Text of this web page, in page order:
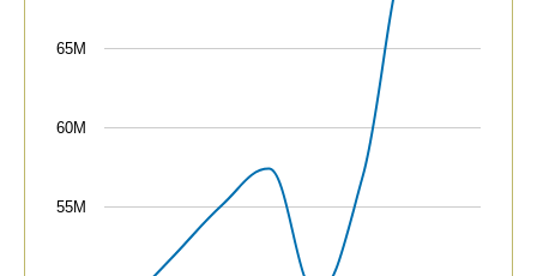
55M
60M
65M